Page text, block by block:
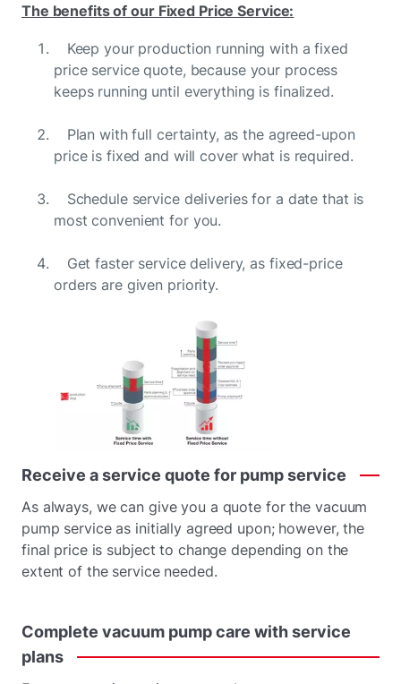
The benefits of our Fixed Price Service:
Keep your production running with a fixed
price service quote, because your process
keeps running until everything is finalized.
Plan with full certainty, as the agreed-upon
price is fixed and will cover what is required.
Schedule service deliveries for a date that is
most convenient for you.
Get faster service delivery, as fixed-price
orders are given priority.
Receive aservice quote for pumpservice
As always, we can give you a quote for the vacuum
pump service as initially agreed upon; however, the
final price is subject to change depending on the
extent of the service needed.
Complete vacuum pumpcare withservice
plans